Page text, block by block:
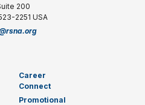
200
2251 USA
Career
Connect
Promotional